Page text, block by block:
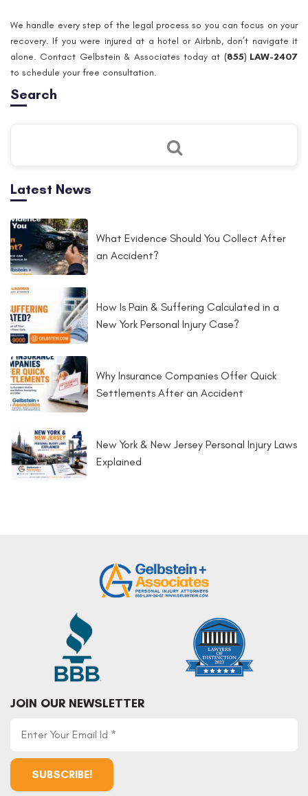
We handle every step of the legal process so you can focus on your
recovery. If you were injured at a hotel or Airbnb, don’t navigate it
alone. Contact Gelbstein & Associates today at (855) LAW-2407
to schedule your free consultation.
Search
Latest News
What Evidence Should You Collect After
an Accident?
How Is Pain & Suffering Calculated in a
New York Personal Injury Case?
Why Insurance Companies Offer Quick
Settlements After an Accident
New York & New Jersey Personal Injury Laws
Explained
JOIN OUR NEWSLETTER